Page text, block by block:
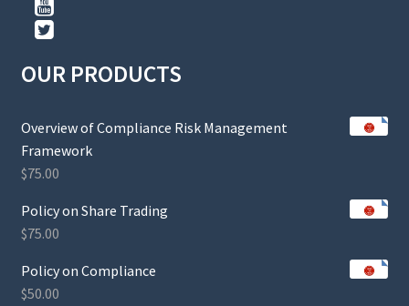
OUR PRODUCTS
Overview of Compliance Risk Management
Framework
$75.00
Policy on Share Trading
$75.00
Policy on Compliance
$50.00